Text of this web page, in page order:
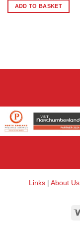
ADD TO BASKET
Links | About Us